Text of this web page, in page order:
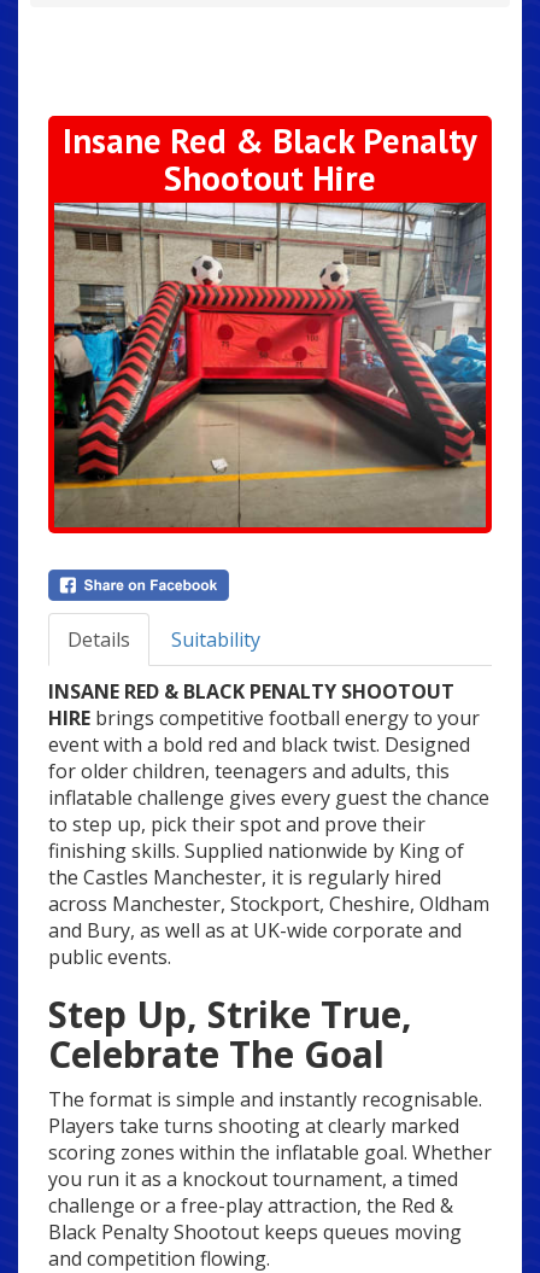
Insane Red & Black Penalty
Shootout Hire
Details
Suitability
INSANE RED & BLACK PENALTY SHOOTOUT
HIRE brings competitive football energy to your
event with a bold red and black twist. Designed
for older children, teenagers and adults, this
inflatable challenge gives every guest the chance
to step up, pick their spot and prove their
finishing skills. Supplied nationwide by King of
the Castles Manchester, it is regularly hired
across Manchester, Stockport, Cheshire, Oldham
and Bury, as well as at UK-wide corporate and
public events.
Step Up, Strike True,
Celebrate The Goal
The format is simple and instantly recognisable.
Players take turns shooting at clearly marked
scoring zones within the inflatable goal. Whether
you run it as a knockout tournament, a timed
challenge or a free-play attraction, the Red &
Black Penalty Shootout keeps queues moving
and competition flowing.